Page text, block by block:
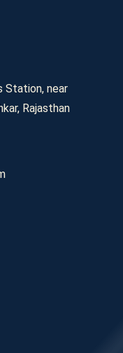
Station, near
Rajasthan